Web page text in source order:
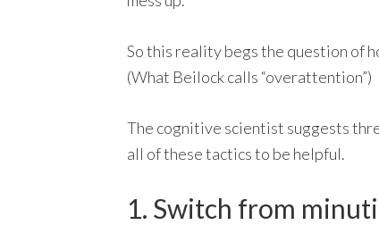
So this reality begs the question of
(What Beilock calls “overattention”)
The cognitive scientist suggests
all of these tactics to be helpful.
1. Switch from